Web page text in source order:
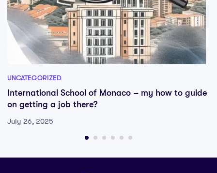
UNCATEGORIZED
International School of Monaco – my how to guide
on getting a job there?
July 26, 2025